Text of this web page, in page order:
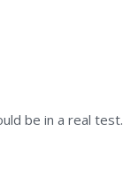
be in a real test.